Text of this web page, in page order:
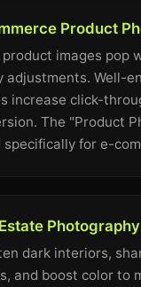
Product
product images pop
adjustments. Well-
increase click-
The "Product
specifically for e-
Photography
dark interiors,
and boost color to